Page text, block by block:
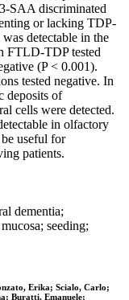
SAA discriminated
or lacking TDP-
detectable in the
FTLD-TDP tested
(P < 0.001).
tested negative. In
deposits of
cells were detected.
in olfactory
useful for
patients.
dementia;
seeding;
Erika; Scialo, Carlo;
Buratti, Emanuele;